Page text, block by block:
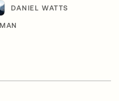
DANIEL WATTS